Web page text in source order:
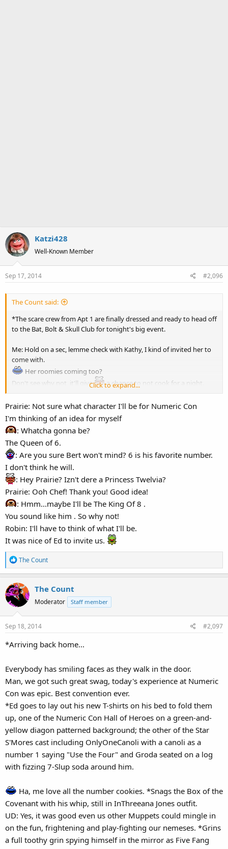
Katzi428
Well-Known Member
Sep 17, 2014 #2,096
The Count said:
*The scare crew from Apt 1 are finally dressed and ready to head off
to the Bat, Bolt & Skull Club for tonight's big event.
Me: Hold on a sec, lemme check with Kathy, I kind of invited her to
come with.
Her roomies coming too?
Don't see why not, it'll give
a chance to not cook for a night.
Eh, we'll get there fine.
The club has been decked with a few special banners for
tomorrow's event, Numeric Con. And in the tradition of that event,
tonight is known as "Threeview Night" where the convention goers
lucky enough to rate a VIP ticket—or simply invited down to the
club—can casually shmooze in a relaxed setting before heading out
to the streets of the con dressed up in their favorite character-
based costumes or cosplays.
UD: Hmm, cosplay huh? Wonder if Miss Ellie from Apt 11 has chosen
a particular number-based character.
I know Bert vill be the Caped Crus-Eighter, ah, to count all the
various Batmen.
And the partiers down at the club will also be treated to a special
thirty-minute presentation of this year's epic upcoming film, The
UD: Oh, how defrightful! We'll finally get to see Summog in all his
draconic glory!
to can just show up at the club tonight.
The gang finally pile into the Count's Countmobile with Kathy and
her company and drive off to their fave eating/entertainment
Click to expand...
Prairie: Not sure what character I'll be for Numeric Con
I'm thinking of an idea for myself
: Whatcha gonna be?
The Queen of 6.
: Are you sure Bert won't mind? 6 is his favorite number.
I don't think he will.
: Hey Prairie? Izn't dere a Princess Twelvia?
Prairie: Ooh Chef! Thank you! Good idea!
: Hmm...maybe I'll be The King Of 8 .
You sound like him . So why not!
Robin: I'll have to think of what I'll be.
It was nice of Ed to invite us.
R
e
c
t
i
o
n
:
The Count
The Count
Moderator Staff member
Sep 18, 2014 #2,097
*Arriving back home...
Everybody has smiling faces as they walk in the door.
Man, we got such great swag, today's experience at Numeric
Con was epic. Best convention ever.
*Ed goes to lay out his new T-shirts on his bed to fold them
up, one of the Numeric Con Hall of Heroes on a green-and-
yellow diagon patterned background; the other of the Star
S'Mores cast including OnlyOneCanoli with a canoli as a
number 1 saying "Use the Four" and Groda seated on a log
with fizzing 7-Slup soda around him.
Ha, me love all the number cookies. *Snags the Box of the
Covenant with his whip, still in InThreeana Jones outfit.
UD: Yes, it was good even us other Muppets could mingle in
on the fun, frightening and play-fighting our nemeses. *Grins
a full toothy grin spying himself in the mirror as Five Fang